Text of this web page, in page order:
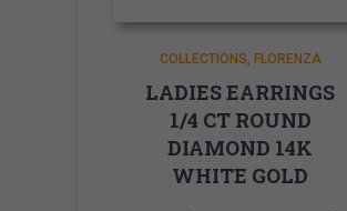
COLLECTIONS FLORENZA
LADIES EARRINGS
1/4 CT ROUND
DIAMOND 14K
WHITE GOLD